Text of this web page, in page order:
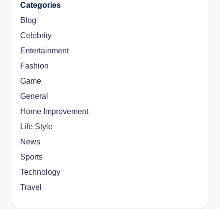
Categories
Blog
Celebrity
Entertainment
Fashion
Game
General
Home Improvement
Life Style
News
Sports
Technology
Travel